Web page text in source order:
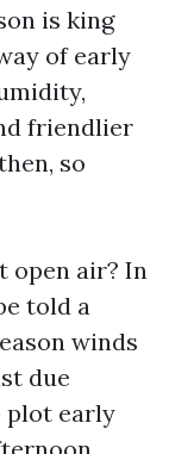
is king
of early
friendlier
so
open air? In
told a
winds
due
plot early